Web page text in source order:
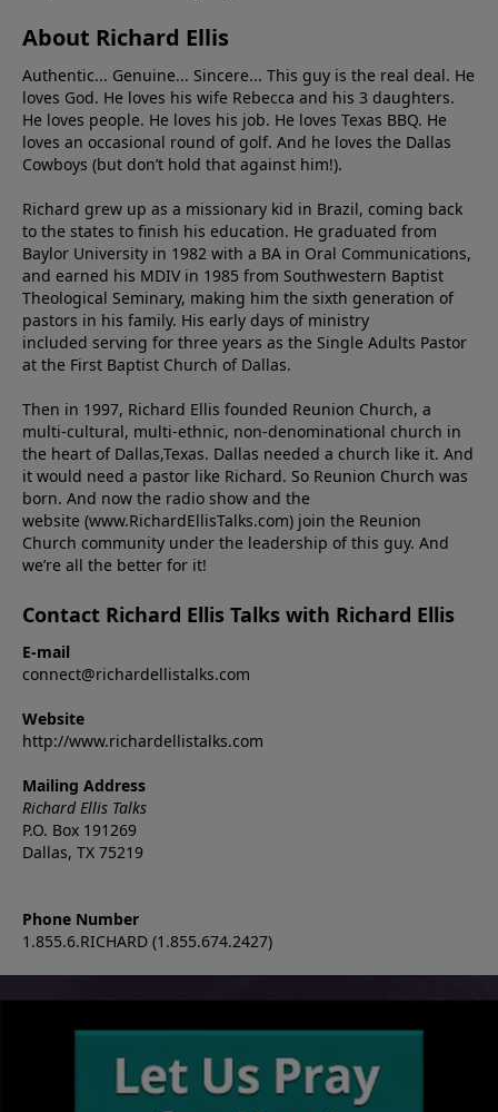
About Richard Ellis
Authentic... Genuine... Sincere... This guy is the real deal. He
loves God. He loves his wife Rebecca and his 3 daughters.
He loves people. He loves his job. He loves Texas BBQ. He
loves an occasional round of golf. And he loves the Dallas
Cowboys (but don’t hold that against him!).
Richard grew up as a missionary kid in Brazil, coming back
to the states to ﬁnish his education. He graduated from
Baylor University in 1982 with a BA in Oral Communications,
and earned his MDIV in 1985 from Southwestern Baptist
Theological Seminary, making him the sixth generation of
pastors in his family. His early days of ministry
included serving for three years as the Single Adults Pastor
at the First Baptist Church of Dallas.
Then in 1997, Richard Ellis founded Reunion Church, a
multi-cultural, multi-ethnic, non-denominational church in
the heart of Dallas,Texas. Dallas needed a church like it. And
it would need a pastor like Richard. So Reunion Church was
born. And now the radio show and the
website (www.RichardEllisTalks.com) join the Reunion
Church community under the leadership of this guy. And
we’re all the better for it!
Contact Richard Ellis Talks with Richard Ellis
E-mail
connect@richardellistalks.com
Website
http://www.richardellistalks.com
Mailing Address
Richard Ellis Talks
P.O. Box 191269
Dallas, TX 75219
Phone Number
1.855.6.RICHARD (1.855.674.2427)